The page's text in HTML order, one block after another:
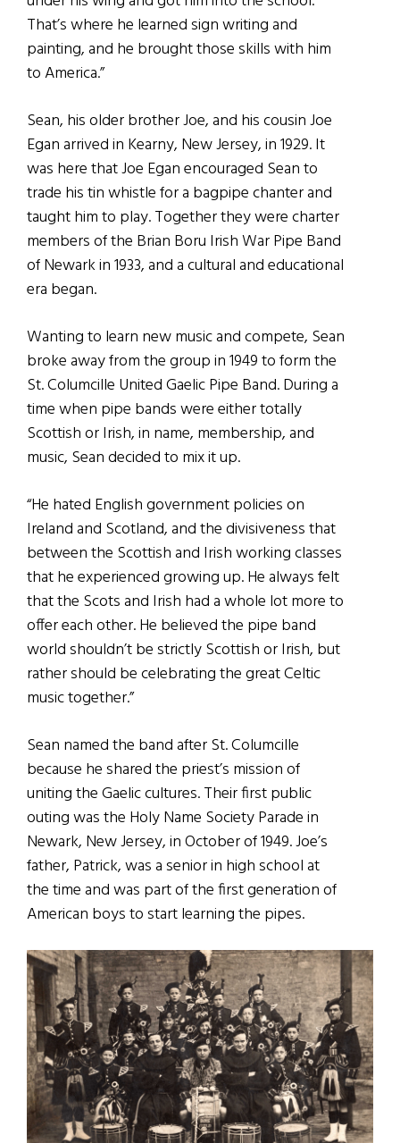
That’s where he learned sign writing and
painting, and he brought those skills with him
to America.”
Sean, his older brother Joe, and his cousin Joe
Egan arrived in Kearny, New Jersey, in 1929. It
was here that Joe Egan encouraged Sean to
trade his tin whistle for a bagpipe chanter and
taught him to play. Together they were charter
members of the Brian Boru Irish War Pipe Band
of Newark in 1933, and a cultural and educational
era began.
Wanting to learn new music and compete, Sean
broke away from the group in 1949 to form the
St. Columcille United Gaelic Pipe Band. During a
time when pipe bands were either totally
Scottish or Irish, in name, membership, and
music, Sean decided to mix it up.
“He hated English government policies on
Ireland and Scotland, and the divisiveness that
between the Scottish and Irish working classes
that he experienced growing up. He always felt
that the Scots and Irish had a whole lot more to
offer each other. He believed the pipe band
world shouldn’t be strictly Scottish or Irish, but
rather should be celebrating the great Celtic
music together.”
Sean named the band after St. Columcille
because he shared the priest’s mission of
uniting the Gaelic cultures. Their first public
outing was the Holy Name Society Parade in
Newark, New Jersey, in October of 1949. Joe’s
father, Patrick, was a senior in high school at
the time and was part of the first generation of
American boys to start learning the pipes.